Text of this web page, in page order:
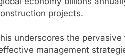
projects.
underscores the
management